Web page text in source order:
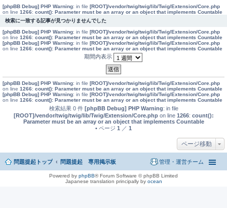
[phpBB Debug] PHP Warning: in file [ROOT]/vendor/twig/twig/lib/Twig/Extension/Core.php
on line 1266: count(): Parameter must be an array or an object that implements Countable
検索に一致する記事が見つかりませんでした
[phpBB Debug] PHP Warning: in file [ROOT]/vendor/twig/twig/lib/Twig/Extension/Core.php
on line 1266: count(): Parameter must be an array or an object that implements Countable
[phpBB Debug] PHP Warning: in file [ROOT]/vendor/twig/twig/lib/Twig/Extension/Core.php
on line 1266: count(): Parameter must be an array or an object that implements Countable
期間内表示
[phpBB Debug] PHP Warning: in file [ROOT]/vendor/twig/twig/lib/Twig/Extension/Core.php
on line 1266: count(): Parameter must be an array or an object that implements Countable
[phpBB Debug] PHP Warning: in file [ROOT]/vendor/twig/twig/lib/Twig/Extension/Core.php
on line 1266: count(): Parameter must be an array or an object that implements Countable
検索結果 0 件 [phpBB Debug] PHP Warning: in file
[ROOT]/vendor/twig/twig/lib/Twig/Extension/Core.phpon line 1266: count():
Parameter must be an array or an object that implements Countable
• ページ 1 ／ 1
ページ移動
問題提起トップ 問題提起 専用掲示板 管理・運営チーム
Powered by phpBB® Forum Software © phpBB Limited
Japanese translation principally by ocean